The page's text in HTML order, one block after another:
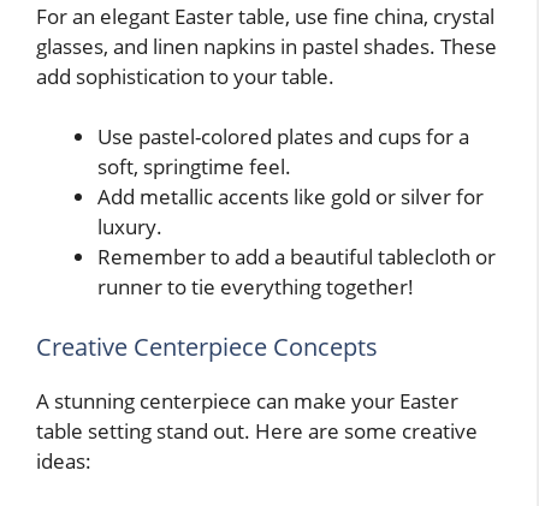
For an elegant Easter table, use fine china, crystal
glasses, and linen napkins in pastel shades. These
add sophistication to your table.
Use pastel-colored plates and cups for a
soft, springtime feel.
Add metallic accents like gold or silver for
luxury.
Remember to add a beautiful tablecloth or
runner to tie everything together!
Creative Centerpiece Concepts
A stunning centerpiece can make your Easter
table setting stand out. Here are some creative
ideas: